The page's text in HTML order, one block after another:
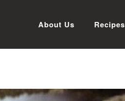
About Us Recipes